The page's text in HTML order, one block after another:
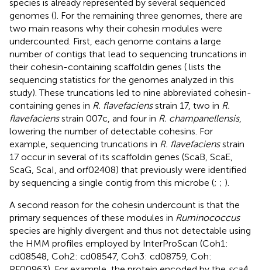
species is already represented by several sequenced
genomes (). For the remaining three genomes, there are
two main reasons why their cohesin modules were
undercounted. First, each genome contains a large
number of contigs that lead to sequencing truncations in
their cohesin-containing scaffoldin genes ( lists the
sequencing statistics for the genomes analyzed in this
study). These truncations led to nine abbreviated cohesin-
containing genes in R. flavefaciensstrain 17, two in R.
flavefaciensstrain 007c, and four in R. champanellensis,
lowering the number of detectable cohesins. For
example, sequencing truncations in R. flavefaciensstrain
17 occur in several of its scaffoldin genes (ScaB, ScaE,
ScaG, ScaI, and orf02408) that previously were identified
by sequencing a single contig from this microbe (; ; ).
A second reason for the cohesin undercount is that the
primary sequences of these modules in Ruminococcus
species are highly divergent and thus not detectable using
the HMM profiles employed by InterProScan (Coh1:
cd08548, Coh2: cd08547, Coh3: cd08759, Coh: